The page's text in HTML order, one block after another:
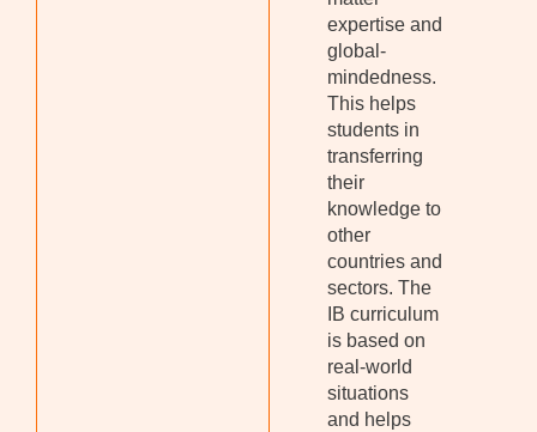
expertise and
global-
mindedness.
This helps
students in
transferring
their
knowledge to
other
countries and
sectors. The
IB curriculum
is based on
real-world
situations
and helps